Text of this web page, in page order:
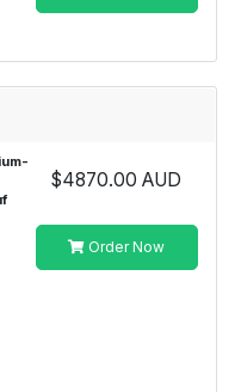
$4870.00 AUD
Order Now